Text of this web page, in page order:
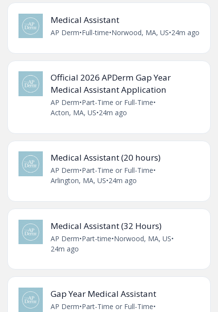
Medical Assistant
AP Derm•Full-time•Norwood, MA, US•24m ago
Official 2026 APDerm Gap Year
Medical Assistant Application
AP Derm•Part-Time or Full-Time•
Acton, MA, US•24m ago
Medical Assistant (20 hours)
AP Derm•Part-Time or Full-Time•
Arlington, MA, US•24m ago
Medical Assistant (32 Hours)
AP Derm•Part-time•Norwood, MA, US•
24m ago
Gap Year Medical Assistant
AP Derm•Part-Time or Full-Time•